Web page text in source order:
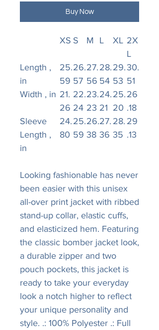
Buy Now
XS S M L XL 2X
L
Length ,
in
25.
59
26.
57
27.
56
28.
54
29.
53
30.
51
Width , in 21.
26
22.
24
23.
23
24.
21
25.
20
26
.18
Sleeve
Length ,
in
24.
80
25.
59
26.
38
27.
36
28.
35
29
.13
Looking fashionable has never
been easier with this unisex
all-over print jacket with ribbed
stand-up collar, elastic cuffs,
and elasticized hem. Featuring
the classic bomber jacket look,
a durable zipper and two
pouch pockets, this jacket is
ready to take your everyday
look a notch higher to reflect
your unique personality and
style. .: 100% Polyester .: Full